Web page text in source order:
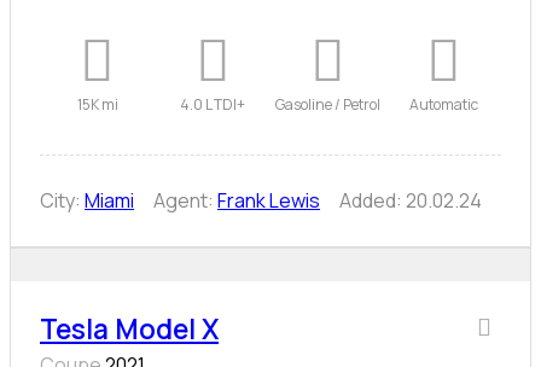
15K mi 4.0 L TDI+ Gasoline / Petrol Automatic
City: Miami Agent: Frank Lewis Added: 20.02.24
Tesla Model X